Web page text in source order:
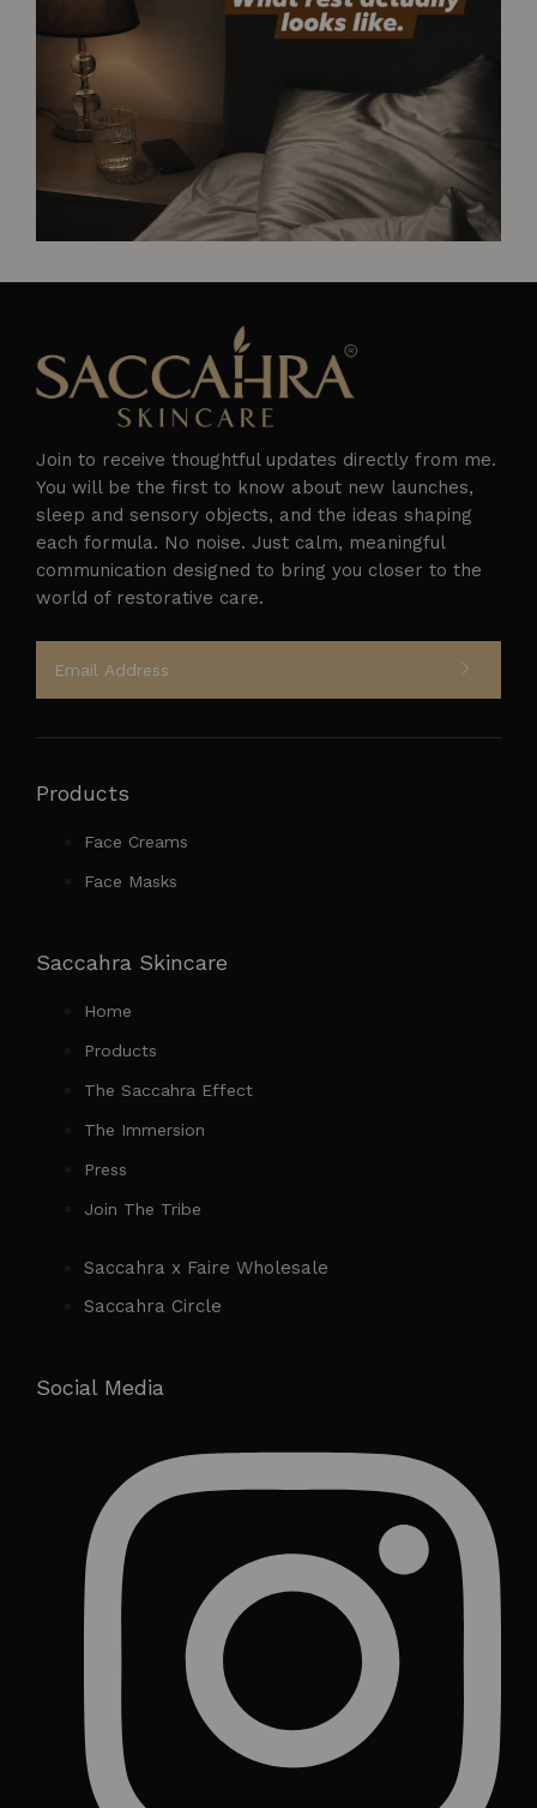
Join to receive thoughtful updates directly from me.
You will be the first to know about new launches,
sleep and sensory objects, and the ideas shaping
each formula. No noise. Just calm, meaningful
communication designed to bring you closer to the
world of restorative care.
Products
Face Creams
Face Masks
Saccahra Skincare
Home
Products
The Saccahra Effect
The Immersion
Press
Join The Tribe
Saccahra x Faire Wholesale
Saccahra Circle
Social Media